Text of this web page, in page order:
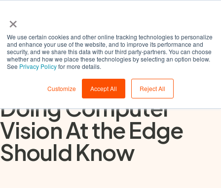
×
We use certain cookies and other online tracking technologies to personalize
and enhance your use of the website, and to improve its performance and
security, and we share this data with our third party-partners. You can choose
whether and how we place these technologies by selecting an option below.
See Privacy Policyfor more details.
Customize Accept All Reject All
5 Things Anyone
Doing Computer
Vision At the Edge
Should Know